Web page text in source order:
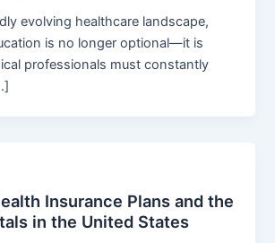
evolving healthcare landscape,
is no longer optional—it is
professionals must constantly
Insurance Plans and the
in the United States